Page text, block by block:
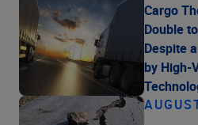
Cargo
Double
Despite
by High-